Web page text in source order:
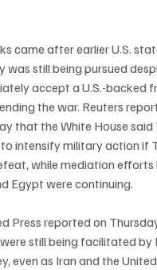
came after earlier U.S.
was still being pursued
accept a U.S.-backed
the war. Reuters
that the White House said
intensify military action if
while mediation efforts
Egypt were continuing.
Press reported on
still being facilitated by
even as Iran and the